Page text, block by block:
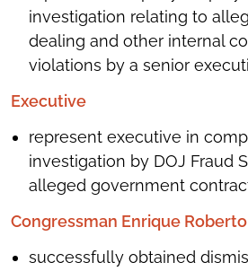
investigation relating to
dealing and other internal
violations by a senior
Executive
represent executive in
investigation by DOJ Fraud
alleged government
Congressman Enrique
successfully obtained